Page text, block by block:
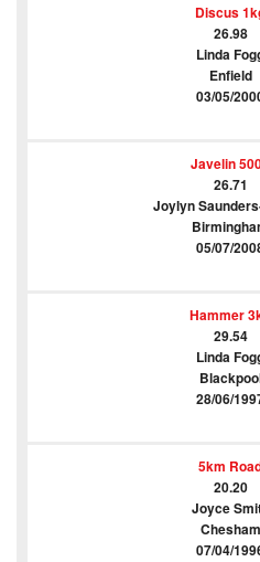
Discus
26.98
Linda
Enfield
03/05/
Javelin
26.71
Joylyn
05/07/
Hammer
29.54
Linda
28/06/
5km
20.20
Joyce
Chesham
07/04/